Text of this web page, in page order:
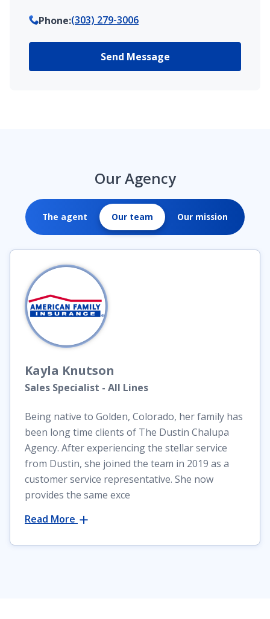
Phone:(303) 279-3006
Send Message
Our Agency
The agent Our team Our mission
Kayla Knutson
Sales Specialist - All Lines
Being native to Golden, Colorado, her family has
been long time clients of The Dustin Chalupa
Agency. After experiencing the stellar service
from Dustin, she joined the team in 2019 as a
customer service representative. She now
provides the same exce
Read More